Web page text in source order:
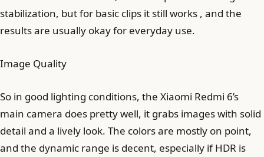
stabilization, but for basic clips it still works , and the
results are usually okay for everyday use.
Image Quality
So in good lighting conditions, the Xiaomi Redmi 6’s
main camera does pretty well, it grabs images with solid
detail and a lively look. The colors are mostly on point,
and the dynamic range is decent, especially if HDR is